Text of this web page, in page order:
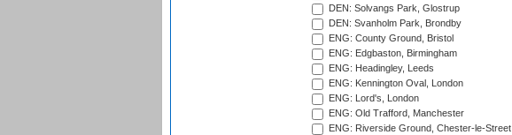
DEN: Solvangs Park, Glostrup
DEN: Svanholm Park, Brondby
ENG: County Ground, Bristol
ENG: Edgbaston, Birmingham
ENG: Headingley, Leeds
ENG: Kennington Oval, London
ENG: Lord's, London
ENG: Old Trafford, Manchester
ENG: Riverside Ground, Chester-le-Street